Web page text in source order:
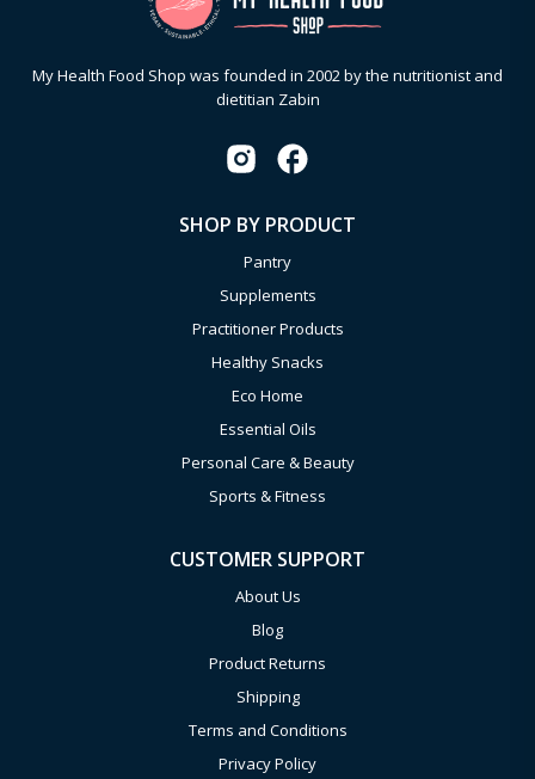
My Health Food Shop was founded in 2002 by the nutritionist and
dietitian Zabin
SHOP BY PRODUCT
Pantry
Supplements
Practitioner Products
Healthy Snacks
Eco Home
Essential Oils
Personal Care & Beauty
Sports & Fitness
CUSTOMER SUPPORT
About Us
Blog
Product Returns
Shipping
Terms and Conditions
Privacy Policy